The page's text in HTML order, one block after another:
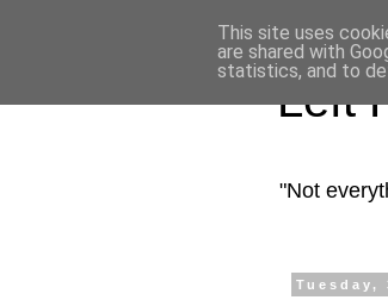
Left
"Not
Tuesday,
This site uses
are shared with
statistics, and to